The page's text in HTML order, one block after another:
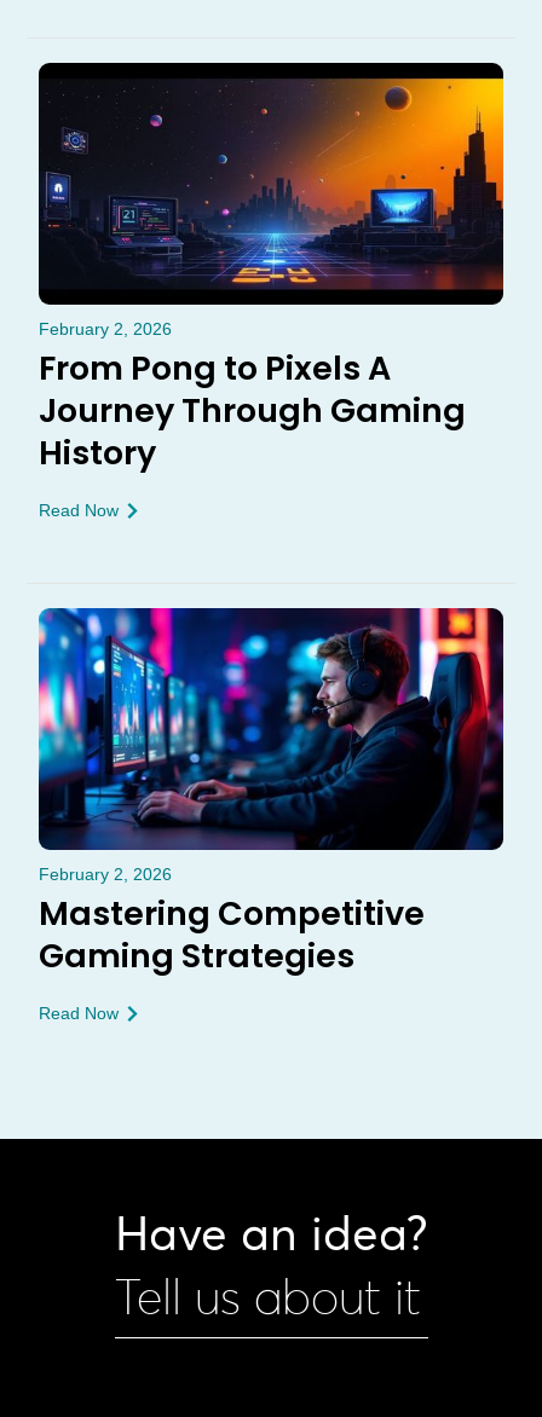
February 2, 2026
From Pong to Pixels A
Journey Through Gaming
History
Read Now
February 2, 2026
Mastering Competitive
Gaming Strategies
Read Now
Have an idea?
Tell us about it